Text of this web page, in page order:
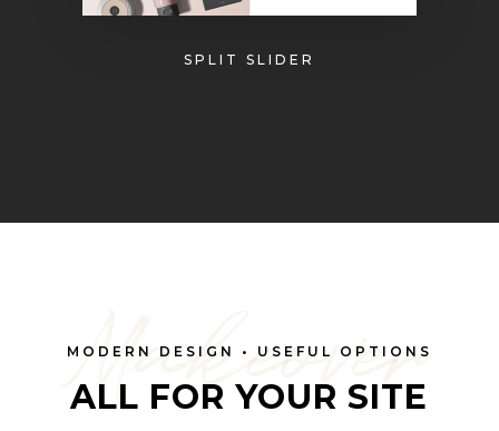
SPLIT SLIDER
Makeover
MODERN DESIGN • USEFUL OPTIONS
ALL FOR YOUR SITE